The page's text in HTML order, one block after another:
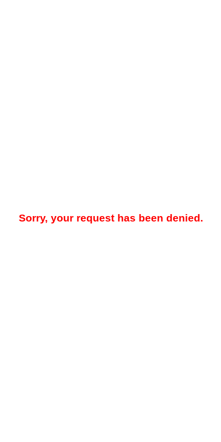
Sorry, your request has been denied.